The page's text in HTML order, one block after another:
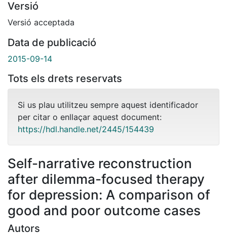
Versió
Versió acceptada
Data de publicació
2015-09-14
Tots els drets reservats
Si us plau utilitzeu sempre aquest identificador
per citar o enllaçar aquest document:
https://hdl.handle.net/2445/154439
Self-narrative reconstruction
after dilemma-focused therapy
for depression: A comparison of
good and poor outcome cases
Autors